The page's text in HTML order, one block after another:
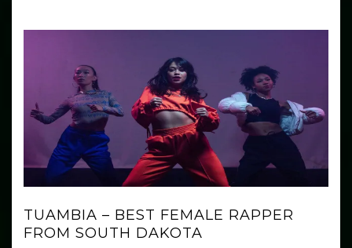
TUAMBIA – BEST FEMALE RAPPER
FROM SOUTH DAKOTA